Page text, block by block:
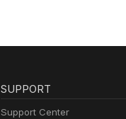
SUPPORT
Support Center